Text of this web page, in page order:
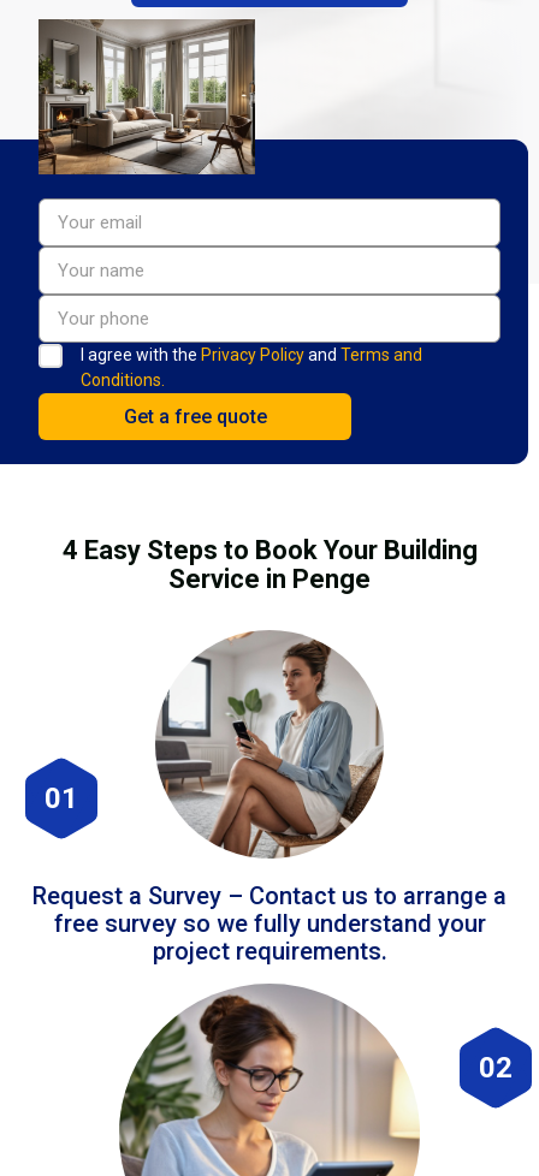
I agree with the Privacy Policyand Terms and
Conditions.
4 Easy Steps to Book Your Building
Service in Penge
01
Request a Survey – Contact us to arrange a
free survey so we fully understand your
project requirements.
02